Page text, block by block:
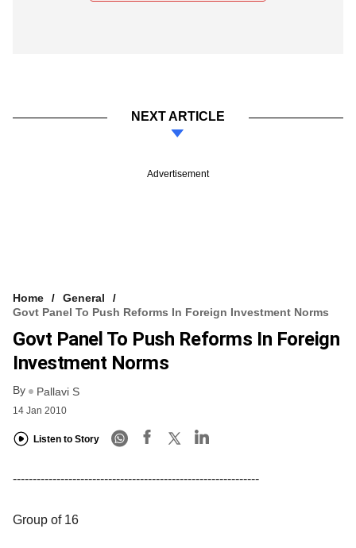
NEXT ARTICLE
Advertisement
Home
General
Govt Panel To Push Reforms In Foreign Investment Norms
Govt Panel To Push Reforms In Foreign
Investment Norms
By Pallavi S
14 Jan 2010
Listen to Story
--------------------------------------------------------------
Group of 16